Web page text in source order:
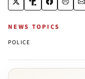
NEWS TOPICS
POLICE